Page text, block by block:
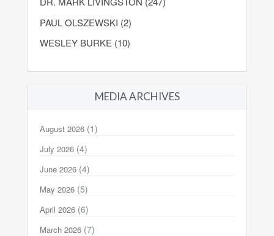
PAUL OLSZEWSKI (2)
WESLEY BURKE (10)
MEDIA ARCHIVES
August 2026 (1)
July 2026 (4)
June 2026 (4)
May 2026 (5)
April 2026 (6)
March 2026 (7)